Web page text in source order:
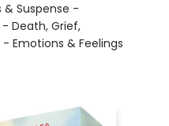
& Suspense -
Death, Grief,
Emotions & Feelings